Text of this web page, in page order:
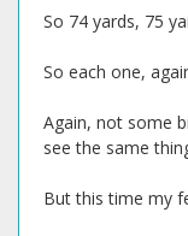
So 74 yards, 75
So each one,
Again, not some
see the same
But this time my